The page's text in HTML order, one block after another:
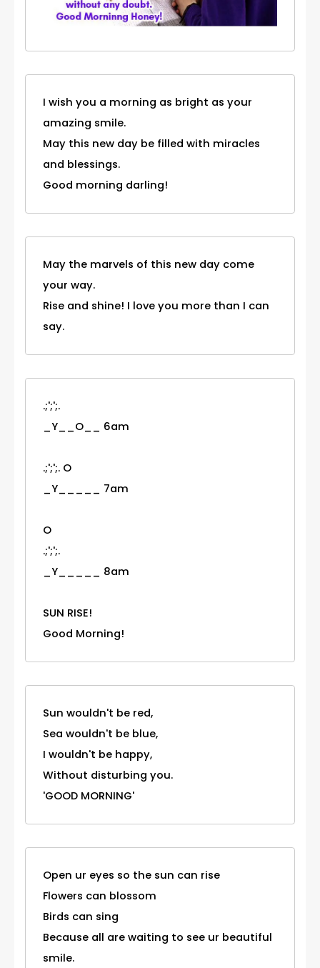
I wish you a morning as bright as your
amazing smile.
May this new day be filled with miracles
and blessings.
Good morning darling!
May the marvels of this new day come
your way.
Rise and shine! I love you more than I can
say.
.;';';.
_Y__O__ 6am
.;';';. O
_Y_____ 7am
O
.;';';.
_Y_____ 8am
SUN RISE!
Good Morning!
Sun wouldn't be red,
Sea wouldn't be blue,
I wouldn't be happy,
Without disturbing you.
'GOOD MORNING'
Open ur eyes so the sun can rise
Flowers can blossom
Birds can sing
Because all are waiting to see ur beautiful
smile.